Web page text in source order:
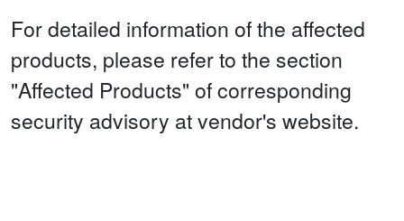
For detailed information of the affected
products, please refer to the section
"Affected Products" of corresponding
security advisory at vendor's website.